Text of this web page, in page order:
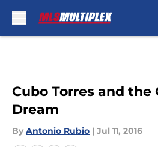
Cubo Torres and the
Dream
By Antonio Rubio | Jul 11, 2016